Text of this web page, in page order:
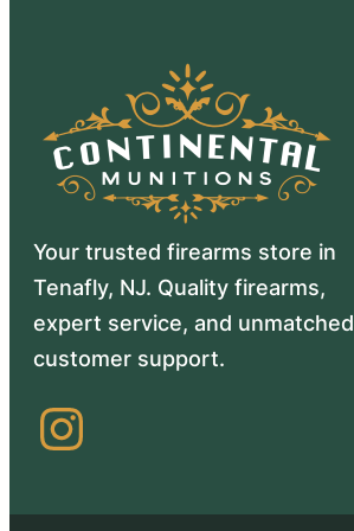
Your trusted firearms store in
Tenafly, NJ. Quality firearms,
expert service, and unmatched
customer support.
Instagram